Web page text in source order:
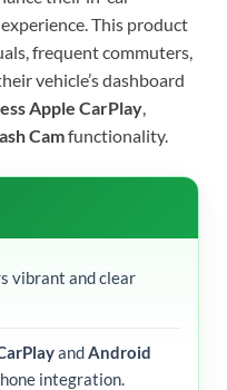
This product
frequent commuters,
vehicle’s dashboard
Apple CarPlay,
Camfunctionality.
vibrant and clear
andAndroid
integration.